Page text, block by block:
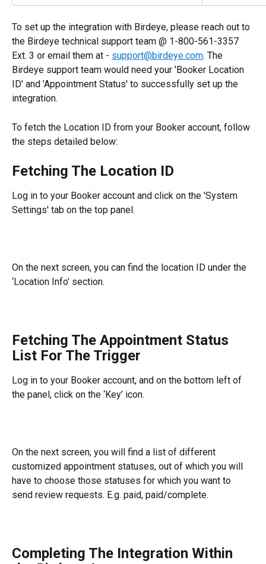
To set up the integration with Birdeye, please reach out to
the Birdeye technical support team @ 1-800-561-3357
Ext. 3 or email them at - support@birdeye.com. The
Birdeye support team would need your 'Booker Location
ID' and 'Appointment Status' to successfully set up the
integration.
To fetch the Location ID from your Booker account, follow
the steps detailed below:
Fetching The Location ID
Log in to your Booker account and click on the 'System
Settings' tab on the top panel.
On the next screen, you can find the location ID under the
‘Location Info’ section.
Fetching The Appointment Status
List For The Trigger
Log in to your Booker account, and on the bottom left of
the panel, click on the ‘Key’ icon.
On the next screen, you will find a list of different
customized appointment statuses, out of which you will
have to choose those statuses for which you want to
send review requests. E.g. paid, paid/complete.
Completing The Integration Within